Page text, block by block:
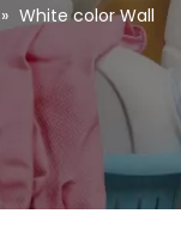
» White color Wall